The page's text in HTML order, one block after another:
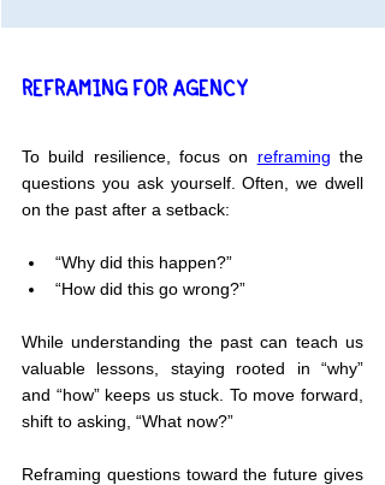
REFRAMING FOR AGENCY
To build resilience, focus on reframing the
questions you ask yourself. Often, we dwell
on the past after a setback:
“Why did this happen?”
“How did this go wrong?”
While understanding the past can teach us
valuable lessons, staying rooted in “why”
and “how” keeps us stuck. To move forward,
shift to asking, “What now?”
Reframing questions toward the future gives